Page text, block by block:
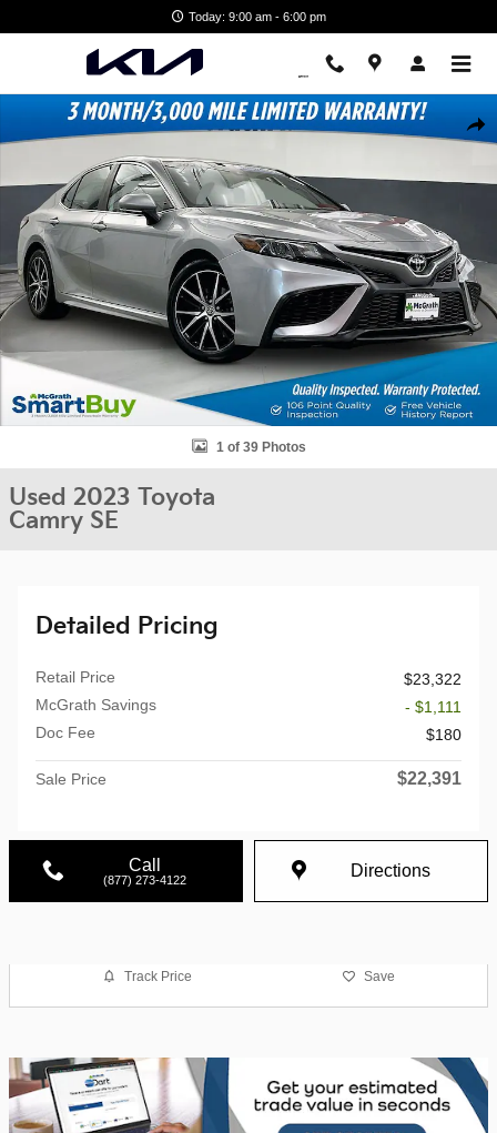
Today: 9:00 am - 6:00 pm
Used 2023 Toyota Camry SE Sedan Photo 1 of 39
1 of 39 Photos
Used 2023 Toyota
Camry SE
Detailed Pricing
Retail Price
$23,322
McGrath Savings
- $1,111
Doc Fee
$180
Sale Price $22,391
Call
(877) 273-4122 Directions
Track Price Save